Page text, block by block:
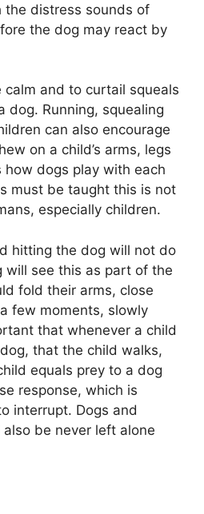
the distress sounds of
the dog may react by
and to curtail squeals
dog. Running, squealing
can also encourage
on a child’s arms, legs
how dogs play with each
must be taught this is not
especially children.
hitting the dog will not do
will see this as part of the
fold their arms, close
few moments, slowly
that whenever a child
that the child walks,
equals prey to a dog
response, which is
interrupt. Dogs and
be never left alone